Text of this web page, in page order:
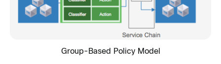
Group-Based Policy Model